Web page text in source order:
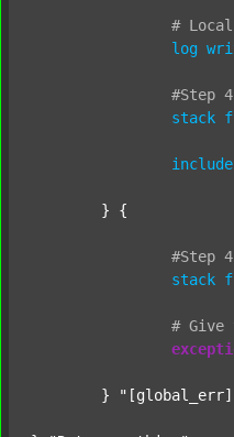
# Local
log
#Step 4
stack
include
#Step 4
stack
# Give
	}